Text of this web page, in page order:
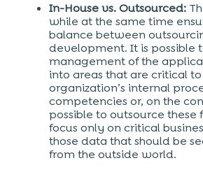
In-House vs. Outsourced:
while at the same time
balance between
development. It is possible
management of the
into areas that are critical
organization’s internal
competencies or, on the
possible to outsource these
focus only on critical
those data that should be
from the outside world.